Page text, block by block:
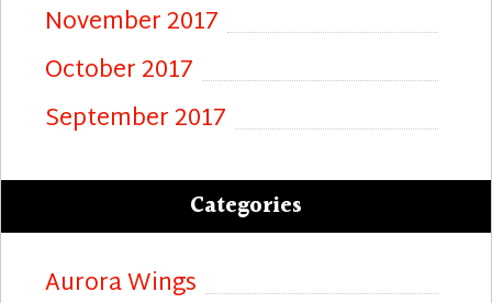
November 2017
October 2017
September 2017
Categories
Aurora Wings